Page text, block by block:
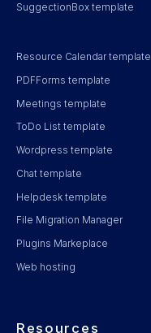
SuggectionBox template
Resource Calendar template
PDFForms template
Meetings template
ToDo List template
Wordpress template
Chat template
Helpdesk template
File Migration Manager
Plugins Markeplace
Web hosting
Resources